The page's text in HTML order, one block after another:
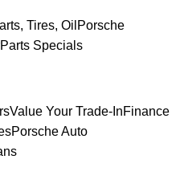
Tires, Oil Porsche
Parts Specials
Value Your Trade-InFinance
Porsche Auto